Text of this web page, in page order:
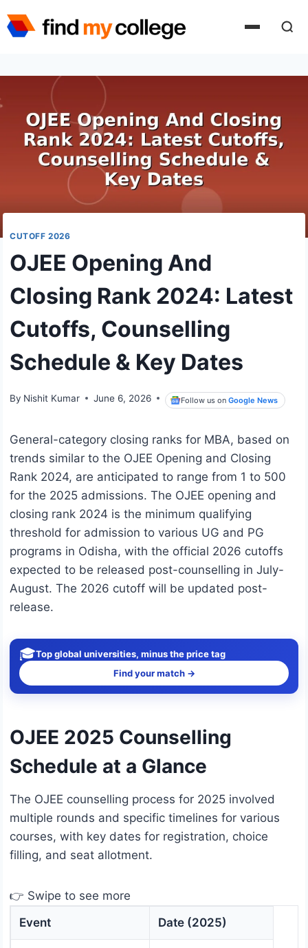
to
CUTOFF 2026
OJEE Opening And
Closing Rank 2024: Latest
Cutoffs, Counselling
Schedule & Key Dates
By Nishit Kumar June 6, 2026 Follow us onGoogle News
General-category closing ranks for MBA, based on
trends similar to the OJEE Opening and Closing
Rank 2024, are anticipated to range from 1 to 500
for the 2025 admissions. The OJEE opening and
closing rank 2024 is the minimum qualifying
threshold for admission to various UG and PG
programs in Odisha, with the official 2026 cutoffs
expected to be released post-counselling in July-
August. The 2026 cutoff will be updated post-
release.
🎓Top global universities, minus the price tag
Find your match →
OJEE 2025 Counselling
Schedule at a Glance
The OJEE counselling process for 2025 involved
multiple rounds and specific timelines for various
courses, with key dates for registration, choice
filling, and seat allotment.
👉 Swipe to see more
Event
Date (2025)